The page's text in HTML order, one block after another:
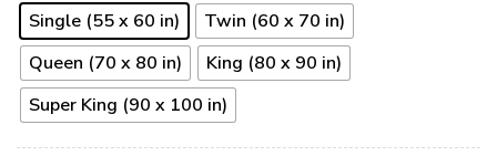
Single (55 x 60 in)
Twin (60 x 70 in)
Queen (70 x 80 in)
King (80 x 90 in)
Super King (90 x 100 in)